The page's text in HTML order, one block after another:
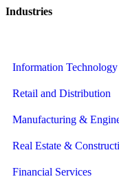
Industries
Information
Retail and Distribution
Manufacturing &
Real Estate &
Financial Services